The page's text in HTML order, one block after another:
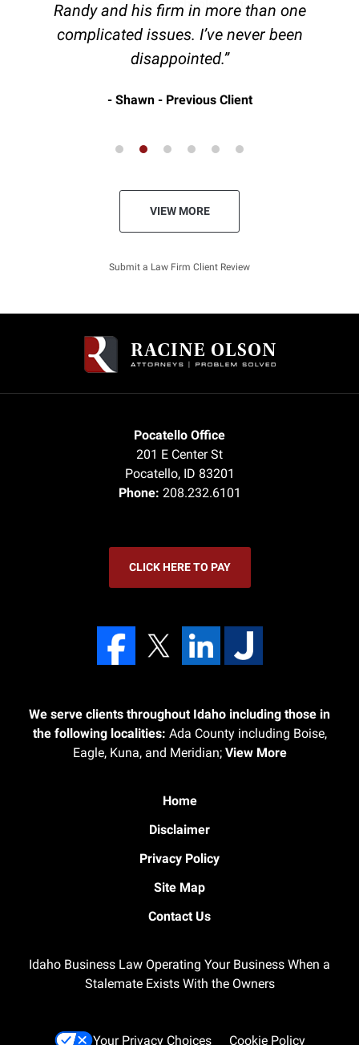
Randy and his firm in more than one
complicated issues. I’ve never been
disappointed.”
Shawn - Previous Client
VIEW MORE
Submit a Law Firm Client Review
Pocatello Office
201 E Center St
Pocatello, ID 83201
Phone: 208.232.6101
CLICK HERE TO PAY
We serve clients throughout Idaho including those in
the following localities: Ada County including Boise,
Eagle, Kuna, and Meridian; View More
Home
Disclaimer
Privacy Policy
Site Map
Contact Us
Idaho Business Law Operating Your Business When a
Stalemate Exists With the Owners
Your Privacy Choices Cookie Policy